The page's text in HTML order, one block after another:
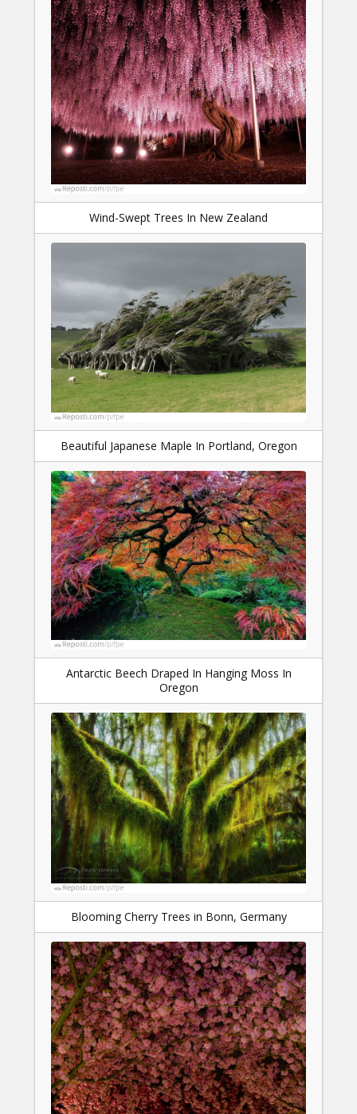
Wind-Swept Trees In New Zealand
Beautiful Japanese Maple In Portland, Oregon
Antarctic Beech Draped In Hanging Moss In
Oregon
Blooming Cherry Trees in Bonn, Germany